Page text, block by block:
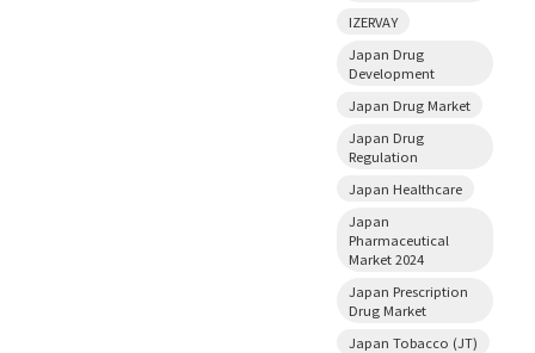
IZERVAY
Japan Drug
Development
Japan Drug Market
Japan Drug
Regulation
Japan Healthcare
Japan
Pharmaceutical
Market 2024
Japan Prescription
Drug Market
Japan Tobacco (JT)